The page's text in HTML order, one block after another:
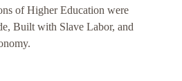
of Higher Education were
Built with Slave Labor, and